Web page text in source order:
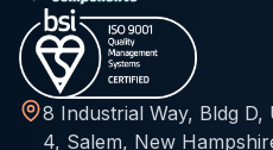
8 Industrial Way, Bldg D,
4, Salem, New